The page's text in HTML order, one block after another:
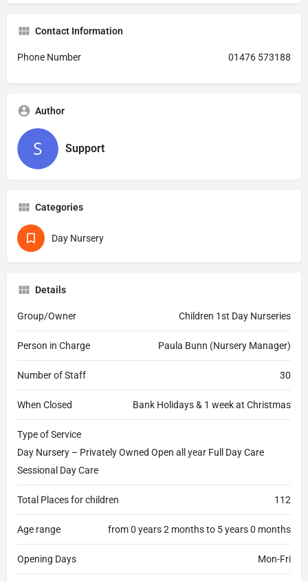
Contact Information
Phone Number 01476 573188
Author
Support
Categories
Day Nursery
Details
Group/Owner Children 1st Day Nurseries
Person in Charge Paula Bunn (Nursery Manager)
Number of Staff 30
When Closed Bank Holidays & 1 week at Christmas
Type of Service
Day Nursery – Privately Owned Open all year Full Day Care
Sessional Day Care
Total Places for children 112
Age range from 0 years 2 months to 5 years 0 months
Opening Days Mon-Fri